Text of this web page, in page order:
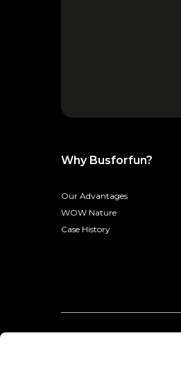
Why Busforfun?
Our Advantages
WOW Nature
Case History